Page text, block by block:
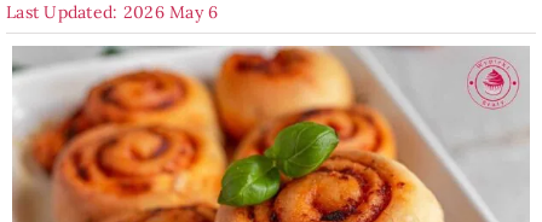
Beverages
Baked Goods
Last Updated: 2026 May 6